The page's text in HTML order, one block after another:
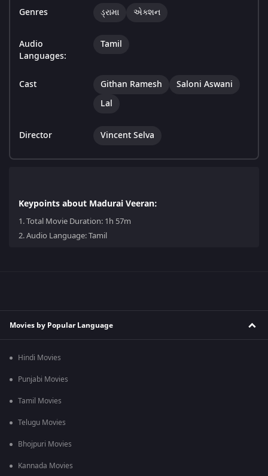
Genres ડ્રામા એક્શન
Audio
Languages:
Tamil
Cast Githan Ramesh
Saloni Aswani
Lal
Director Vincent Selva
Keypoints about Madurai Veeran:
1.Total Movie Duration: 1h 57m
2.Audio Language: Tamil
Movies by Popular Language
Hindi Movies
Punjabi Movies
Tamil Movies
Telugu Movies
Bhojpuri Movies
Kannada Movies